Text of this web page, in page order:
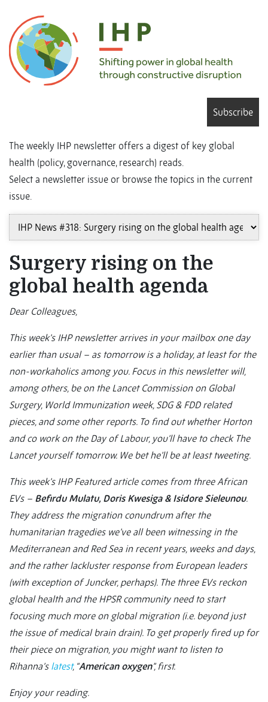
Subscribe
The weekly IHP newsletter offers a digest of key global
health (policy, governance, research) reads.
Select a newsletter issue or browse the topics in the current
issue.
Surgery rising on the
global health agenda
Dear Colleagues,
This week’s IHP newsletter arrives in your mailbox one day
earlier than usual – as tomorrow is a holiday, at least for the
non-workaholics among you. Focus in this newsletter will,
among others, be on the Lancet Commission on Global
Surgery, World Immunization week, SDG & FDD related
pieces, and some other reports. To find out whether Horton
and co work on the Day of Labour, you’ll have to check The
Lancet yourself tomorrow. We bet he’ll be at least tweeting.
This week’s IHP Featured article comes from three African
EVs – Befirdu Mulatu, Doris Kwesiga & Isidore Sieleunou.
They address the migration conundrum after the
humanitarian tragedies we’ve all been witnessing in the
Mediterranean and Red Sea in recent years, weeks and days,
and the rather lackluster response from European leaders
(with exception of Juncker, perhaps). The three EVs reckon
global health and the HPSR community need to start
focusing much more on global migration (i.e. beyond just
the issue of medical brain drain). To get properly fired up for
their piece on migration, you might want to listen to
Rihanna’s latest, “American oxygen”, first.
Enjoy your reading.